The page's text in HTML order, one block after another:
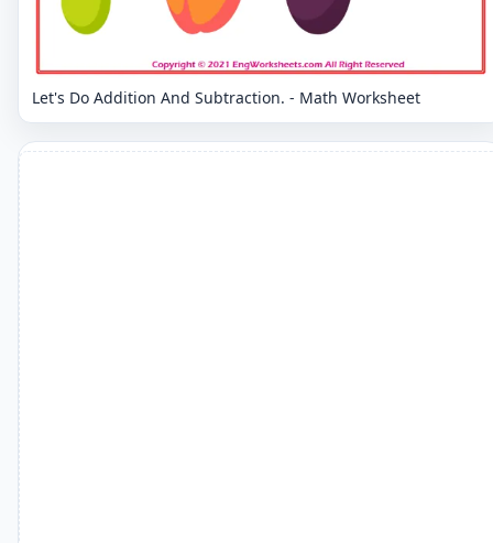
Let's Do Addition And Subtraction. - Math Worksheet